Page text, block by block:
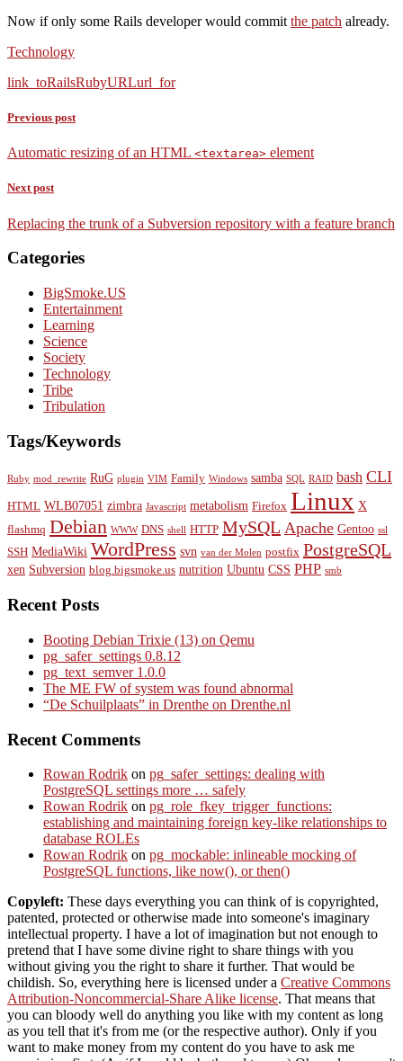
Now if only some Rails developer would commit the patch already.
Technology
link_toRailsRubyURLurl_for
Previous post
Automatic resizing of an HTML <textarea> element
Next post
Replacing the trunk of a Subversion repository with a feature branch
Categories
BigSmoke.US
Entertainment
Learning
Science
Society
Technology
Tribe
Tribulation
Tags/Keywords
Ruby mod_rewrite RuG plugin VIM Family Windows samba SQL RAID bash CLI
HTML WLB07051 zimbra Javascript metabolism Firefox Linux X
flashmq Debian WWW DNS shell HTTP MySQL Apache Gentoo ssl
SSH MediaWiki WordPress svn van der Molen postfix PostgreSQL
xen Subversion blog.bigsmoke.us nutrition Ubuntu CSS PHP smb
Recent Posts
Booting Debian Trixie (13) on Qemu
pg_safer_settings 0.8.12
pg_text_semver 1.0.0
The ME FW of system was found abnormal
“De Schuilplaats” in Drenthe on Drenthe.nl
Recent Comments
Rowan Rodrik on pg_safer_settings: dealing with
PostgreSQL settings more … safely
Rowan Rodrik on pg_role_fkey_trigger_functions:
establishing and maintaining foreign key-like relationships to
database ROLEs
Rowan Rodrik on pg_mockable: inlineable mocking of
PostgreSQL functions, like now(), or then()
Copyleft: These days everything you can think of is copyrighted,
patented, protected or otherwise made into someone's imaginary
intellectual property. I have a lot of imagination but not enough to
pretend that I have some divine right to share things with you
without giving you the right to share it further. That would be
childish. So, everything here is licensed under a Creative Commons
Attribution-Noncommercial-Share Alike license. That means that
you can bloody well do anything you like with my content as long
as you tell that it's from me (or the respective author). Only if you
want to make money from my content do you have to ask me